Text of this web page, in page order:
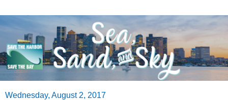
Wednesday, August 2, 2017